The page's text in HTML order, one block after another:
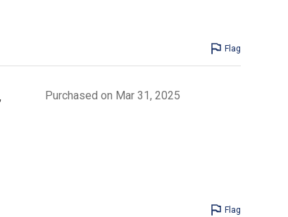
Flag
Purchased on Mar 31, 2025
Flag